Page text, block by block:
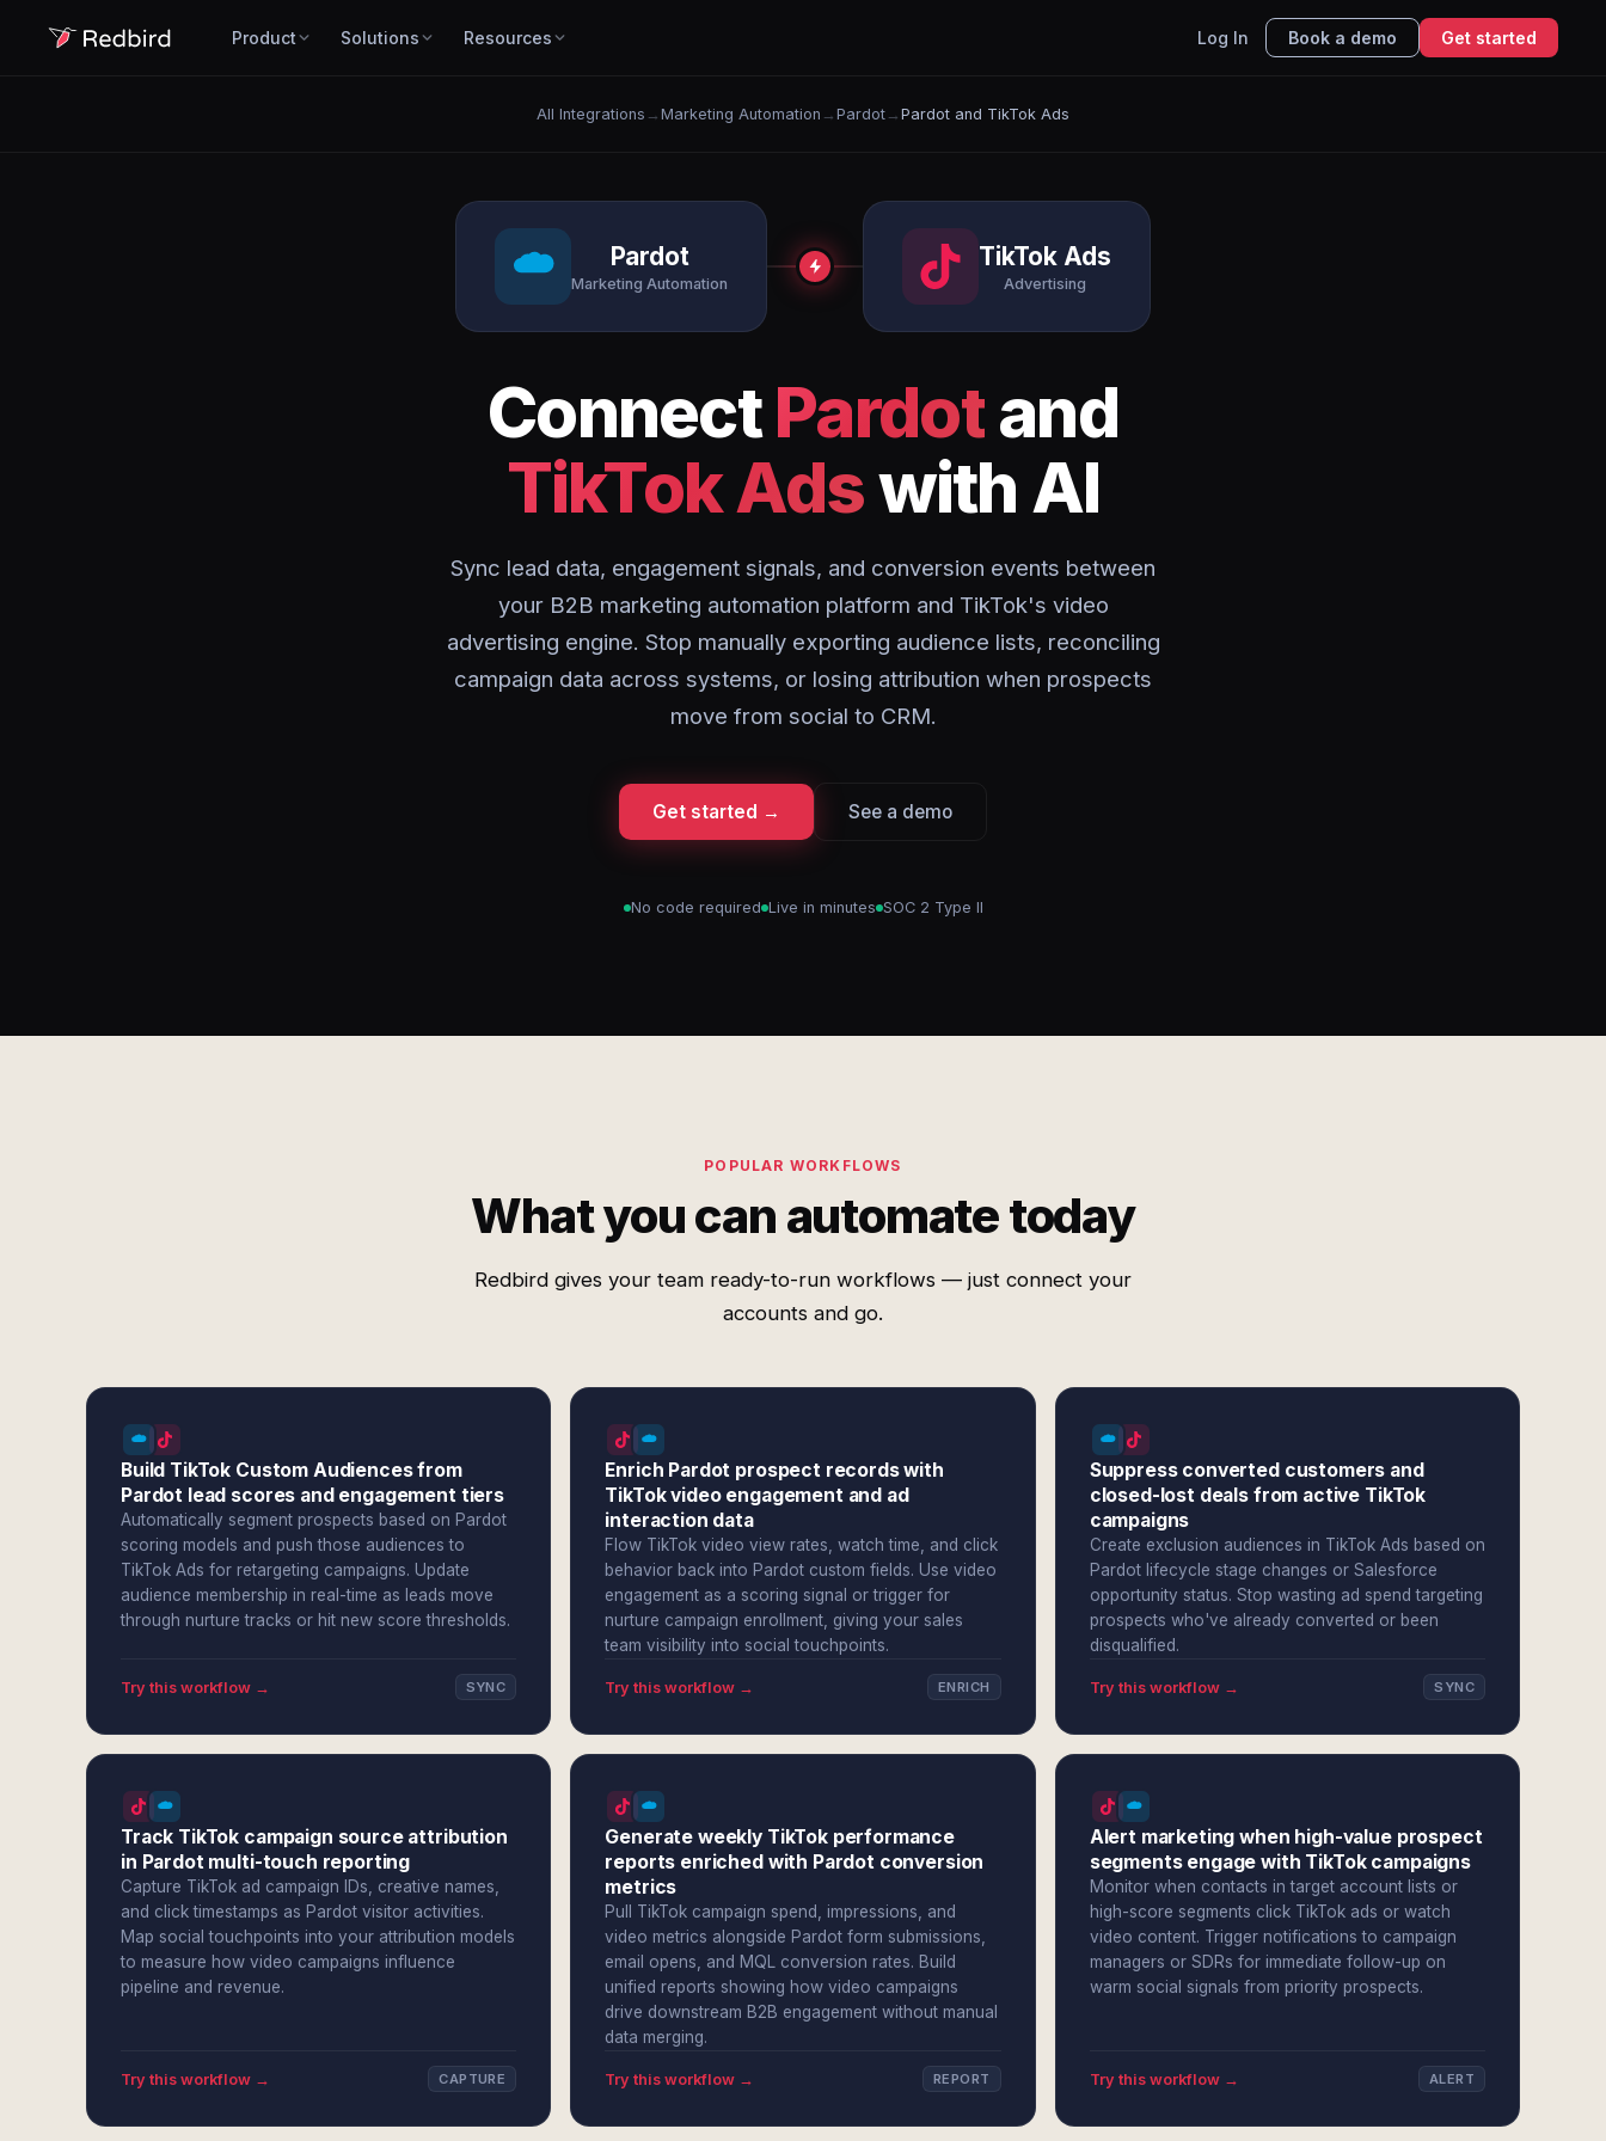
Product Solutions Resources Log In Book a demo Get started
All Integrations → Marketing Automation → Pardot → Pardot and TikTok Ads
Pardot
Marketing Automation
TikTok Ads
Advertising
ConnectPardotand
TikTok Adswith AI
Sync lead data, engagement signals, and conversion events between
your B2B marketing automation platform and TikTok's video
advertising engine. Stop manually exporting audience lists, reconciling
campaign data across systems, or losing attribution when prospects
move from social to CRM.
Get started → See a demo
No code required Live in minutes SOC 2 Type II
POPULAR WORKFLOWS
What you can automate today
Redbird gives your team ready-to-run workflows — just connect your
accounts and go.
Build TikTok Custom Audiences from
Pardot lead scores and engagement tiers
Automatically segment prospects based on Pardot
scoring models and push those audiences to
TikTok Ads for retargeting campaigns. Update
audience membership in real-time as leads move
through nurture tracks or hit new score thresholds.
Try this workflow → SYNC
Enrich Pardot prospect records with
TikTok video engagement and ad
interaction data
Flow TikTok video view rates, watch time, and click
behavior back into Pardot custom fields. Use video
engagement as a scoring signal or trigger for
nurture campaign enrollment, giving your sales
team visibility into social touchpoints.
Try this workflow → ENRICH
Suppress converted customers and
closed-lost deals from active TikTok
campaigns
Create exclusion audiences in TikTok Ads based on
Pardot lifecycle stage changes or Salesforce
opportunity status. Stop wasting ad spend targeting
prospects who've already converted or been
disqualified.
Try this workflow → SYNC
Track TikTok campaign source attribution
in Pardot multi-touch reporting
Capture TikTok ad campaign IDs, creative names,
and click timestamps as Pardot visitor activities.
Map social touchpoints into your attribution models
to measure how video campaigns influence
pipeline and revenue.
Try this workflow → CAPTURE
Generate weekly TikTok performance
reports enriched with Pardot conversion
metrics
Pull TikTok campaign spend, impressions, and
video metrics alongside Pardot form submissions,
email opens, and MQL conversion rates. Build
unified reports showing how video campaigns
drive downstream B2B engagement without manual
data merging.
Try this workflow → REPORT
Alert marketing when high-value prospect
segments engage with TikTok campaigns
Monitor when contacts in target account lists or
high-score segments click TikTok ads or watch
video content. Trigger notifications to campaign
managers or SDRs for immediate follow-up on
warm social signals from priority prospects.
Try this workflow → ALERT